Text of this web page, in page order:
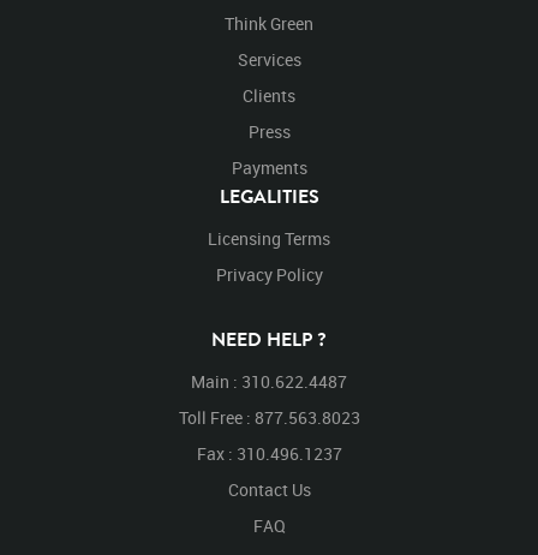
Think Green
Services
Clients
Press
Payments
LEGALITIES
Licensing Terms
Privacy Policy
NEED HELP ?
Main : 310.622.4487
Toll Free : 877.563.8023
Fax : 310.496.1237
Contact Us
FAQ